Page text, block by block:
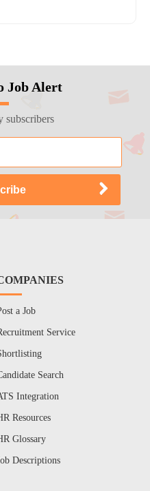
Job Alert
subscribers
a Job
Service
Search
Integration
Resources
Glossary
Descriptions